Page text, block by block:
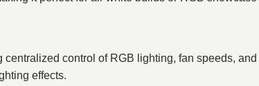
centralized control of RGB lighting, fan speeds,
effects.